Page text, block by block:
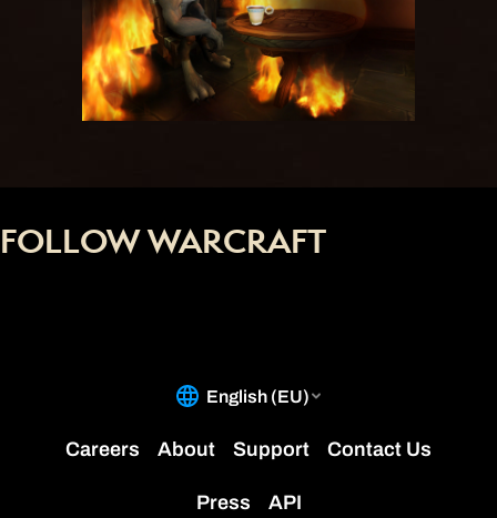
FOLLOW WARCRAFT